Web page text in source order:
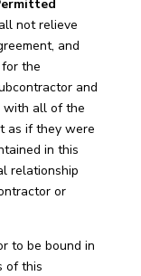
not relieve
and
the
and
with all of the
as if they were
in this
relationship
or
to be bound in
of this